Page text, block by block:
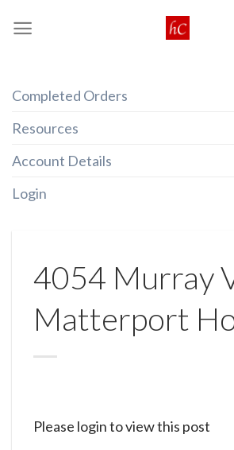
Completed Orders
Resources
Account Details
Login
4054 Murray
Matterport
Please login to view this post